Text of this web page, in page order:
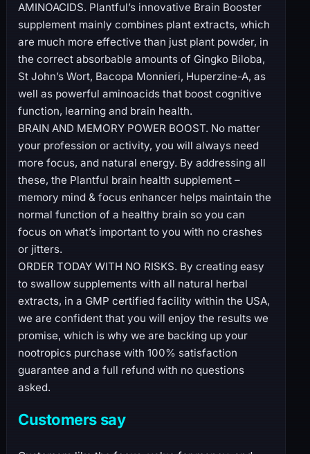
AMINOACIDS. Plantful’s innovative Brain Booster
supplement mainly combines plant extracts, which
are much more effective than just plant powder, in
the correct absorbable amounts of Gingko Biloba,
St John’s Wort, Bacopa Monnieri, Huperzine-A, as
well as powerful aminoacids that boost cognitive
function, learning and brain health.
BRAIN AND MEMORY POWER BOOST. No matter
your profession or activity, you will always need
more focus, and natural energy. By addressing all
these, the Plantful brain health supplement –
memory mind & focus enhancer helps maintain the
normal function of a healthy brain so you can
focus on what’s important to you with no crashes
or jitters.
ORDER TODAY WITH NO RISKS. By creating easy
to swallow supplements with all natural herbal
extracts, in a GMP certified facility within the USA,
we are confident that you will enjoy the results we
promise, which is why we are backing up your
nootropics purchase with 100% satisfaction
guarantee and a full refund with no questions
asked.
Customers say